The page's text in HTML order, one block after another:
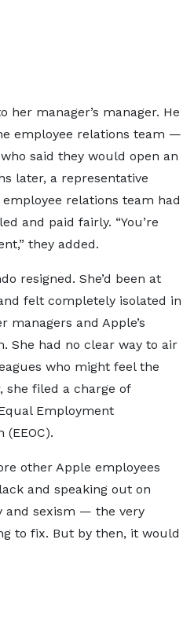
her manager’s manager. He
employee relations team —
said they would open an
later, a representative
relations team had
and paid fairly. “You’re
they added.
resigned. She’d been at
felt completely isolated in
and Apple’s
She had no clear way to air
who might feel the
she filed a charge of
Employment
other Apple employees
and speaking out on
and sexism — the very
to fix. But by then, it would